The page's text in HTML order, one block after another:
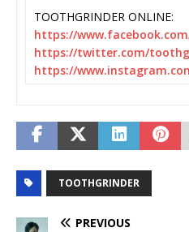
TOOTHGRINDER ONLINE:
https://
https://twitter.com/
https://
TOOTHGRINDER
PREVIOUS